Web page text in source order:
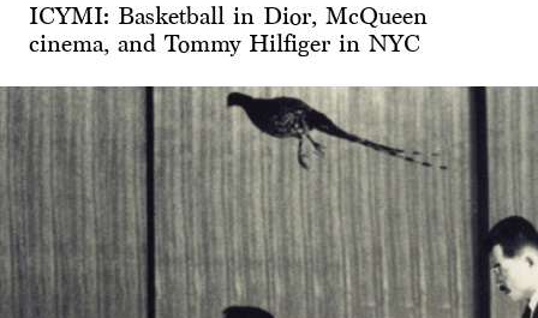
ICYMI: Basketball in Dior, McQueen
cinema, and Tommy Hilfiger in NYC